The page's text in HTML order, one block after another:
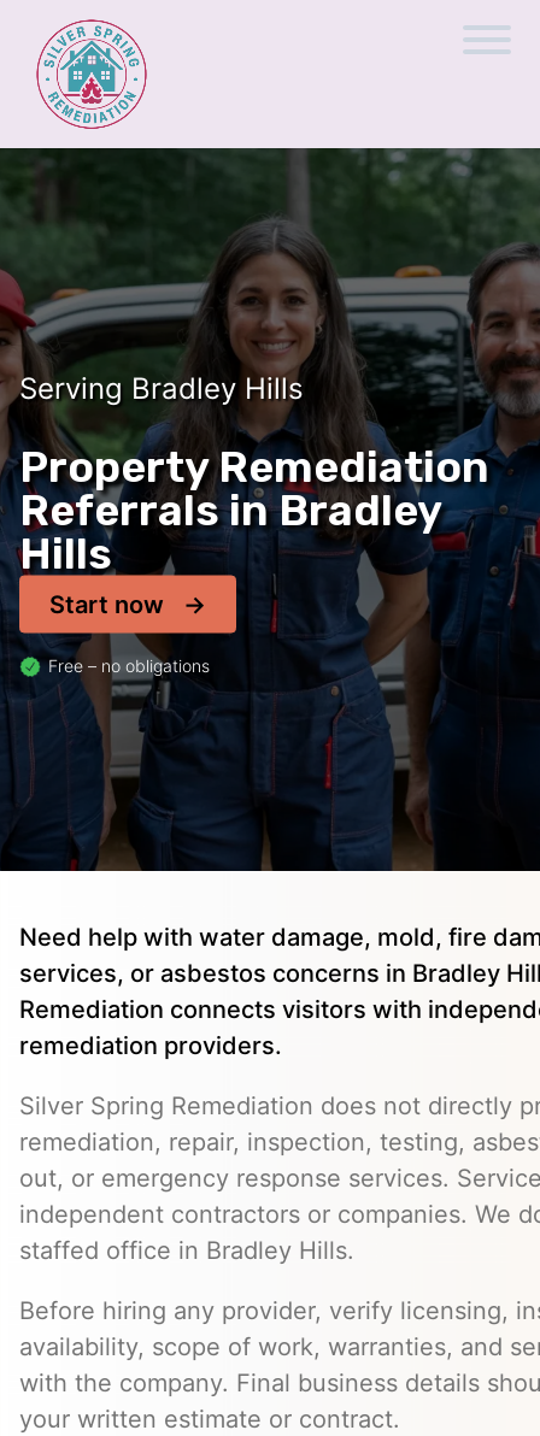
Serving Bradley Hills
Property Remediation
Referrals in Bradley
Hills
Start now
Free – no obligations
Need help with water damage, mold, fire
services, or asbestos concerns in Bradley
Remediation connects visitors with
remediation providers.
Silver Spring Remediation does not directly
remediation, repair, inspection, testing,
out, or emergency response services.
independent contractors or companies. We
staffed office in Bradley Hills.
Before hiring any provider, verify licensing,
availability, scope of work, warranties, and
with the company. Final business details
your written estimate or contract.